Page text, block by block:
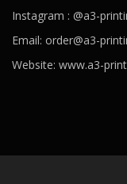
Instagram : @a3-
Email: order@a3-
Website: www.a3-
counter viagra
Viagra stock price
What would happen